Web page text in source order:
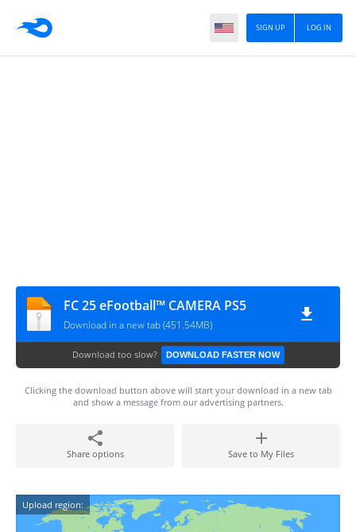
LOG IN
SIGN UP
FC 25 eFootball™ CAMERA PS5
Download in a new tab (451.54MB)
Download too slow? DOWNLOAD FASTER NOW
Clicking the download button above will start your download in a new tab
and show a message from our advertising partners.
Share options Save to My Files
Upload region: